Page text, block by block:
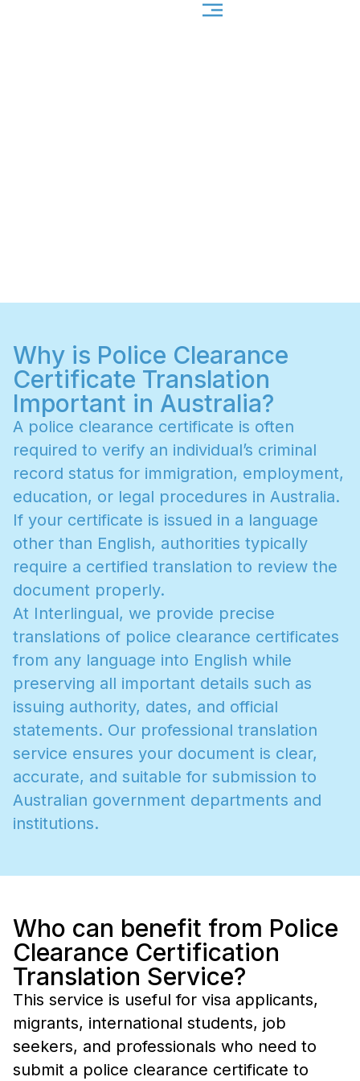
Why is Police Clearance
Certificate Translation
Important in Australia?
A police clearance certificate is often
required to verify an individual’s criminal
record status for immigration, employment,
education, or legal procedures in Australia.
If your certificate is issued in a language
other than English, authorities typically
require a certified translation to review the
document properly.
At Interlingual, we provide precise
translations of police clearance certificates
from any language into English while
preserving all important details such as
issuing authority, dates, and official
statements. Our professional translation
service ensures your document is clear,
accurate, and suitable for submission to
Australian government departments and
institutions.
Who can benefit from Police
Clearance Certification
Translation Service?
This service is useful for visa applicants,
migrants, international students, job
seekers, and professionals who need to
submit a police clearance certificate to